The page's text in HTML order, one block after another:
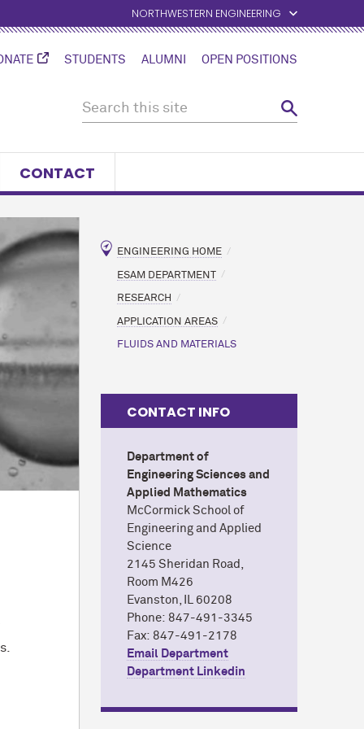
NORTHWESTERN ENGINEERING
STUDENTS ALUMNI OPEN POSITIONS
CONTACT
ENGINEERING HOME
ESAM DEPARTMENT
RESEARCH
APPLICATION AREAS
FLUIDS AND MATERIALS
CONTACT INFO
Department of
Engineering Sciences and
Applied Mathematics
McCormick School of
Engineering and Applied
Science
2145 Sheridan Road,
Room M426
Evanston, IL 60208
Phone: 847-491-3345
Fax: 847-491-2178
Email Department
Department Linkedin